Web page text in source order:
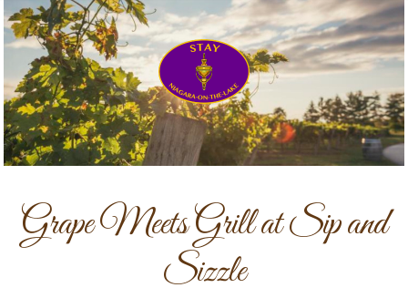
Grape Meets Grill at Sip and
Sizzle